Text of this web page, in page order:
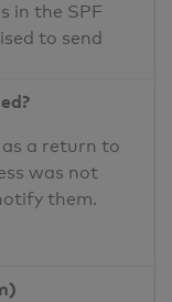
in the SPF
to send
as a return to
was not
them.